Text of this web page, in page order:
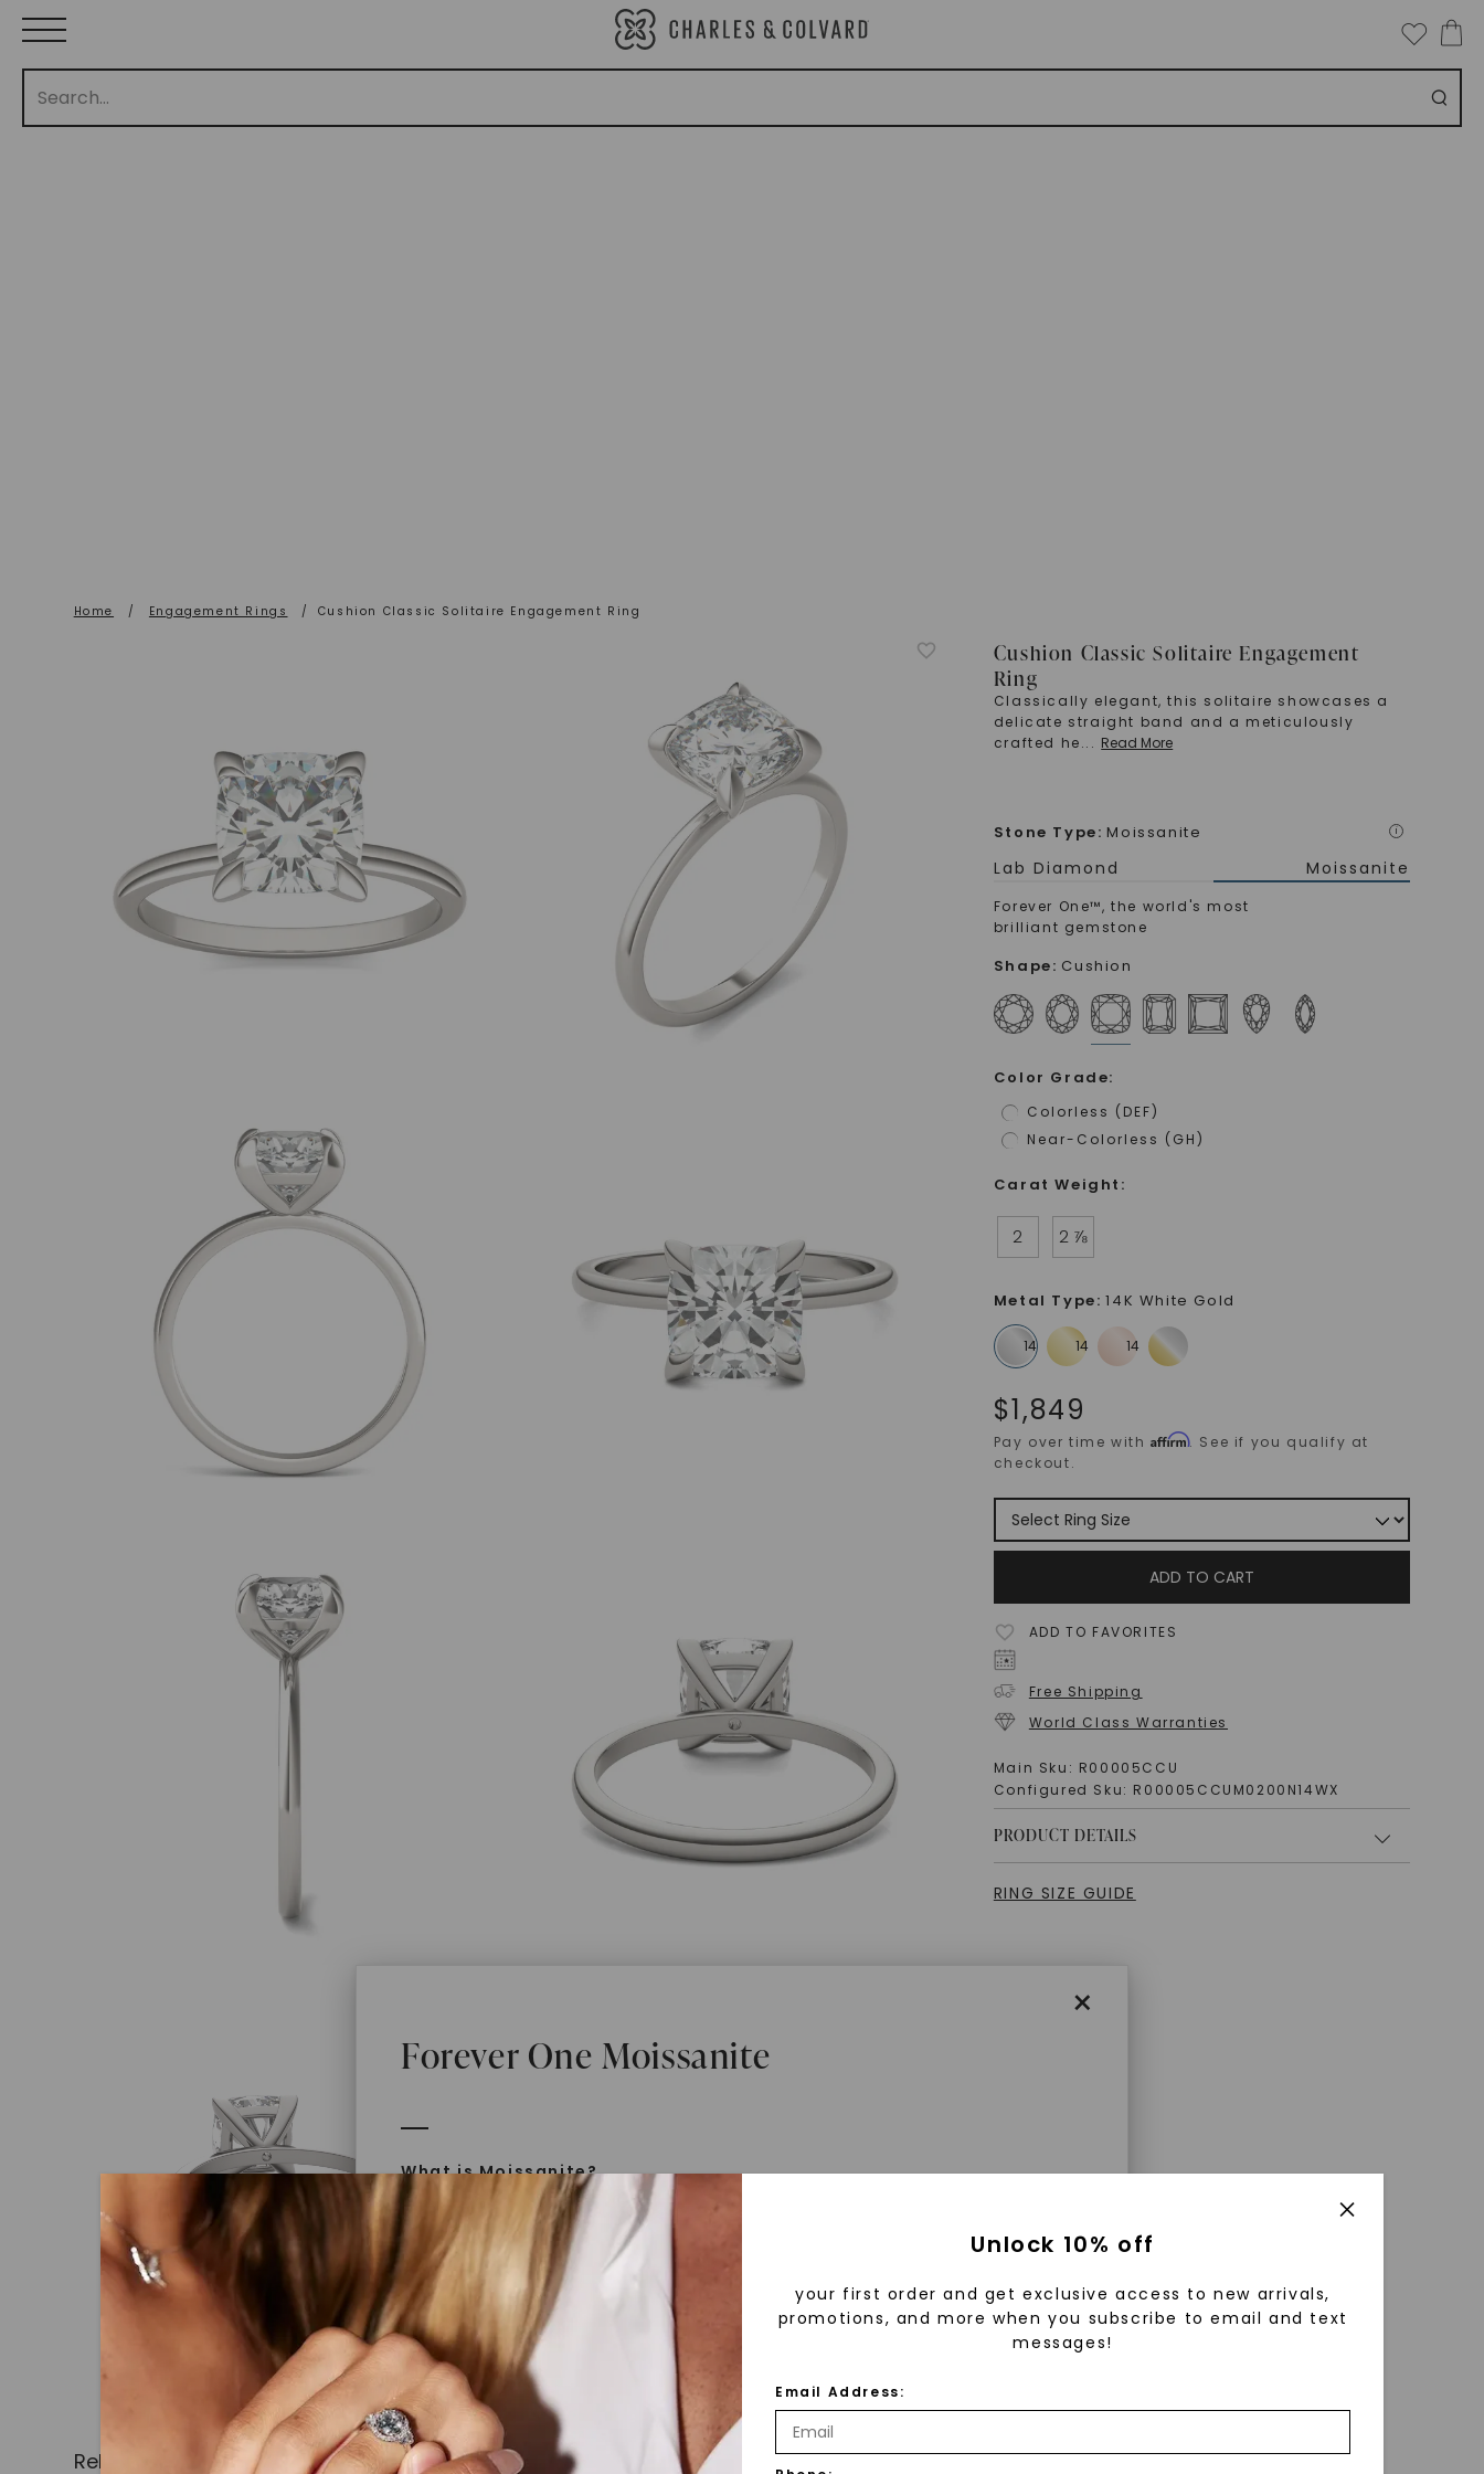
Home / Engagement Rings / Cushion Classic Solitaire Engagement Ring
Cushion Classic Solitaire Engagement
Ring
Classically elegant, this solitaire showcases a
delicate straight band and a meticulously
crafted he... Read More
Stone Type: Moissanite i
×
Forever One Moissanite
What is Moissanite?
Moissanite is a gemstone born from the stars, discovered by Henri
Moissan in 1893. Initially thought to be diamonds, these crystals were
later identified as silicon carbide. Due to its rarity, moissanite available
today is laboratory-created, offering brilliance and fire similar to
diamonds but with distinct differences.
Discover Forever One™
Introduced 30 years ago, Forever One™ moissanite revolutionized fine
Lab Diamond Moissanite
Forever One™, the world's most
brilliant gemstone
Shape: Cushion
Color Grade:
Colorless (DEF)
Near-Colorless (GH)
Carat Weight :
2 2 ⅞
Metal Type: 14K White Gold
$1,849
Pay over time withAffirm. See if you qualify at
checkout.
ADD TO CART
ADD TO FAVORITES
Free Shipping
World Class Warranties
Main Sku: R00005CCU
Configured Sku: R00005CCUM0200N14WX
PRODUCT DETAILS
RING SIZE GUIDE
Related Products
Unlock 10% off
your first order and get exclusive access to new arrivals,
promotions, and more when you subscribe to email and text
messages!
Email Address: